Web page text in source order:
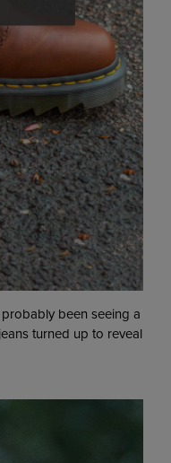
been seeing a
turned up to reveal